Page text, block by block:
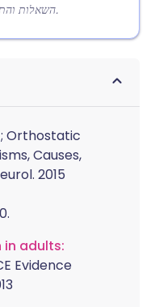
השאלות והתשובות הללו נוצרו מהמידע במאמר זה.
; Orthostatic
Causes,
2015
in adults:
Evidence